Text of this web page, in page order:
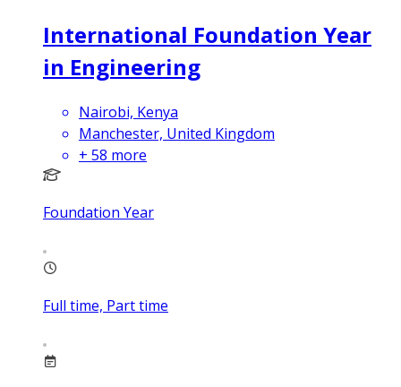
International Foundation Year
in Engineering
Nairobi, Kenya
Manchester, United Kingdom
+ 58 more
Foundation Year
Full time, Part time